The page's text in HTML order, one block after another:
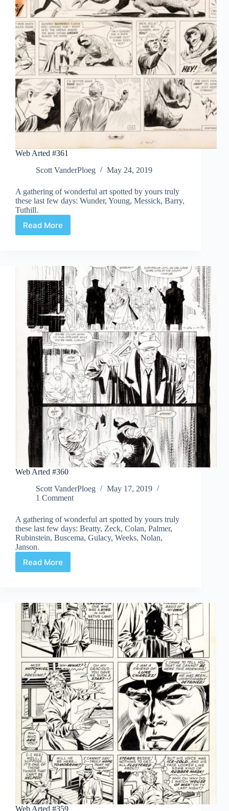
Web Arted #361
Scott VanderPloeg
May 24, 2019
A gathering of wonderful art spotted by yours truly
these last few days: Wunder, Young, Messick, Barry,
Tuthill.
Read More
Web
Web Arted #360
Scott VanderPloeg
May 17, 2019
1 Comment
A gathering of wonderful art spotted by yours truly
these last few days: Beatty, Zeck, Colan, Palmer,
Rubinstein, Buscema, Gulacy, Weeks, Nolan,
Janson.
Read More
Web
Web Arted #359